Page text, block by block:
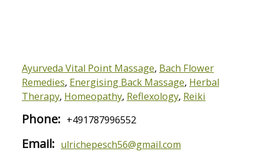
Ayurveda Vital Point Massage, Bach Flower
Remedies, Energising Back Massage, Herbal
Therapy, Homeopathy, Reflexology, Reiki
Phone: +491787996552
Email: ulrichepesch56@gmail.com